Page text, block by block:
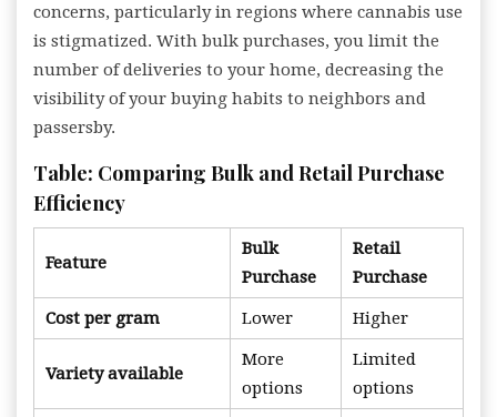
concerns, particularly in regions where cannabis use
is stigmatized. With bulk purchases, you limit the
number of deliveries to your home, decreasing the
visibility of your buying habits to neighbors and
passersby.
Table: Comparing Bulk and Retail Purchase
Efficiency
Feature
Bulk
Purchase
Retail
Purchase
Cost per gram Lower Higher
Variety available
More
options
Limited
options